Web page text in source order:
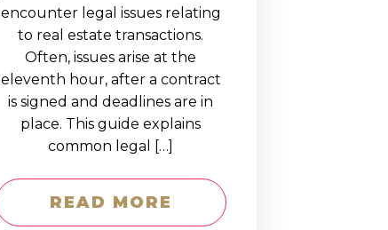
encounter legal issues relating
to real estate transactions.
Often, issues arise at the
eleventh hour, after a contract
is signed and deadlines are in
place. This guide explains
common legal […]
READ MORE